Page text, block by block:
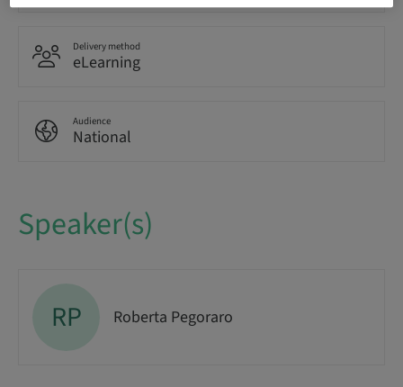
Delivery method
eLearning
Audience
National
Speaker(s)
RP Roberta Pegoraro